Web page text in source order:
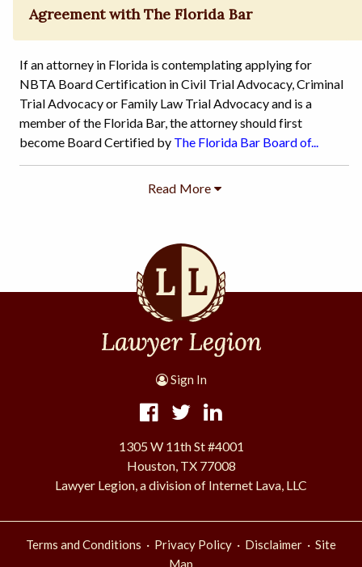
Agreement with The Florida Bar
If an attorney in Florida is contemplating applying for
NBTA Board Certification in Civil Trial Advocacy, Criminal
Trial Advocacy or Family Law Trial Advocacy and is a
member of the Florida Bar, the attorney should first
become Board Certified by The Florida Bar Board of...
Sign In
1305 W 11th St #4001
Houston, TX 77008
Lawyer Legion, a division of Internet Lava, LLC
Terms and Conditions · Privacy Policy · Disclaimer · Site
Map